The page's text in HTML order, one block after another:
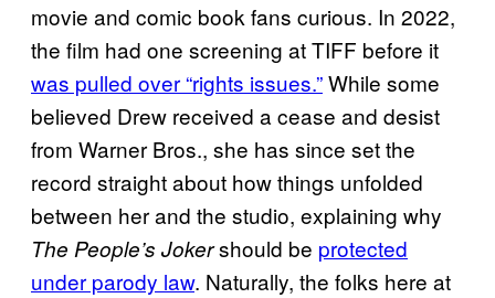
movie and comic book fans curious. In 2022,
the film had one screening at TIFF before it
was pulled over “rights issues.”While some
believed Drew received a cease and desist
from Warner Bros., she has since set the
record straight about how things unfolded
between her and the studio, explaining why
The People’s Jokershould be protected
under parody law. Naturally, the folks here at